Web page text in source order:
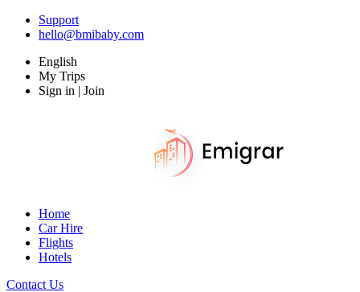
Support
hello@bmibaby.com
English
My Trips
Sign in | Join
Home
Car Hire
Flights
Hotels
Contact Us